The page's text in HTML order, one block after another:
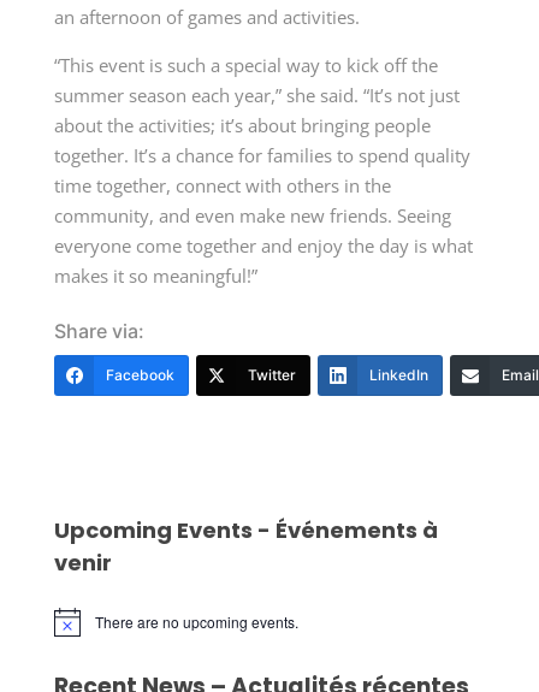
an afternoon of games and activities.
“This event is such a special way to kick off the
summer season each year,” she said. “It’s not just
about the activities; it’s about bringing people
together. It’s a chance for families to spend quality
time together, connect with others in the
community, and even make new friends. Seeing
everyone come together and enjoy the day is what
makes it so meaningful!”
Share via:
Facebook Twitter LinkedIn Email
Upcoming Events - Événements à
venir
Notice There are no upcoming events.